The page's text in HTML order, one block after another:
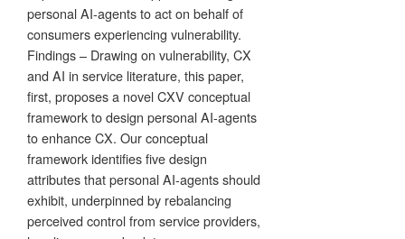
personal AI-agents to act on behalf of
consumers experiencing vulnerability.
Findings – Drawing on vulnerability, CX
and AI in service literature, this paper,
first, proposes a novel CXV conceptual
framework to design personal AI-agents
to enhance CX. Our conceptual
framework identifies five design
attributes that personal AI-agents should
exhibit, underpinned by rebalancing
perceived control from service providers,